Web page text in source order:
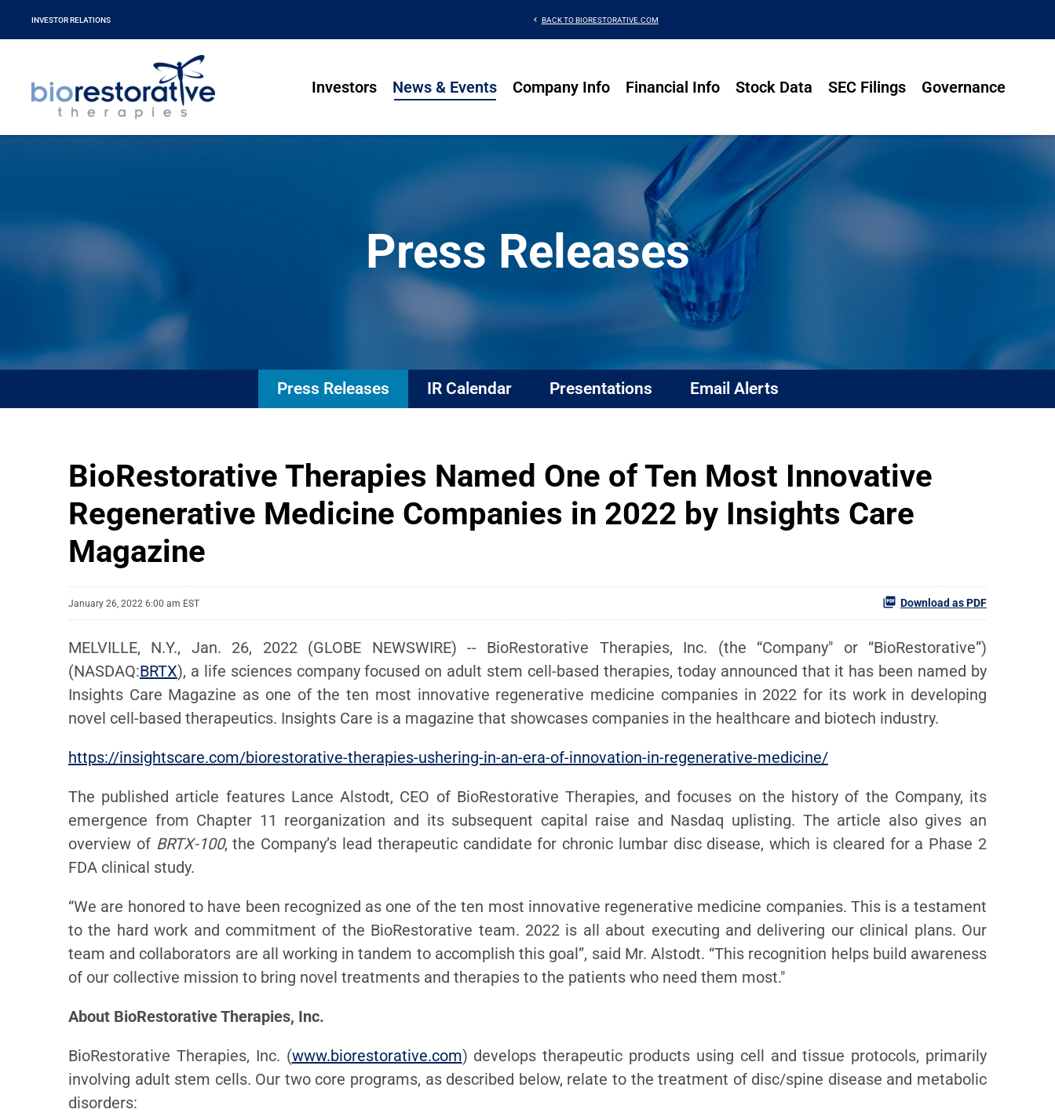
INVESTOR RELATIONS chevron_left BACK TO BIORESTORATIVE.COM
Investors News & Events Company Info Financial Info Stock Data SEC Filings Governance
Press Releases
Press Releases IR Calendar Presentations Email Alerts
BioRestorative Therapies Named One of Ten Most Innovative
Regenerative Medicine Companies in 2022 by Insights Care
Magazine
January 26, 2022 6:00 am EST Download as PDF
MELVILLE, N.Y., Jan. 26, 2022 (GLOBE NEWSWIRE) -- BioRestorative Therapies, Inc. (the “Company" or “BioRestorative”)
(NASDAQ:BRTX), a life sciences company focused on adult stem cell-based therapies, today announced that it has been named by
Insights Care Magazine as one of the ten most innovative regenerative medicine companies in 2022 for its work in developing
novel cell-based therapeutics. Insights Care is a magazine that showcases companies in the healthcare and biotech industry.
https://insightscare.com/biorestorative-therapies-ushering-in-an-era-of-innovation-in-regenerative-medicine/
The published article features Lance Alstodt, CEO of BioRestorative Therapies, and focuses on the history of the Company, its
emergence from Chapter 11 reorganization and its subsequent capital raise and Nasdaq uplisting. The article also gives an
overview of BRTX-100, the Company’s lead therapeutic candidate for chronic lumbar disc disease, which is cleared for a Phase 2
FDA clinical study.
“We are honored to have been recognized as one of the ten most innovative regenerative medicine companies. This is a testament
to the hard work and commitment of the BioRestorative team. 2022 is all about executing and delivering our clinical plans. Our
team and collaborators are all working in tandem to accomplish this goal”, said Mr. Alstodt. “This recognition helps build awareness
of our collective mission to bring novel treatments and therapies to the patients who need them most."
About BioRestorative Therapies, Inc.
BioRestorative Therapies, Inc. (www.biorestorative.com) develops therapeutic products using cell and tissue protocols, primarily
involving adult stem cells. Our two core programs, as described below, relate to the treatment of disc/spine disease and metabolic
disorders: